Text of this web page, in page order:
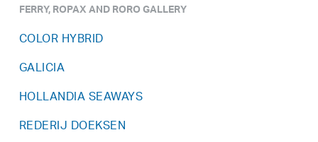
FERRY, ROPAX AND RORO GALLERY
COLOR HYBRID
GALICIA
HOLLANDIA SEAWAYS
REDERIJ DOEKSEN